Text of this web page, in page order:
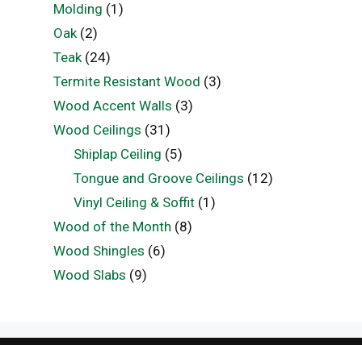
Molding (1)
Oak(2)
Teak(24)
Termite Resistant Wood (3)
Wood Accent Walls (3)
Wood Ceilings (31)
Shiplap Ceiling (5)
Tongue and Groove Ceilings (12)
Vinyl Ceiling & Soffit (1)
Wood of the Month (8)
Wood Shingles (6)
Wood Slabs (9)